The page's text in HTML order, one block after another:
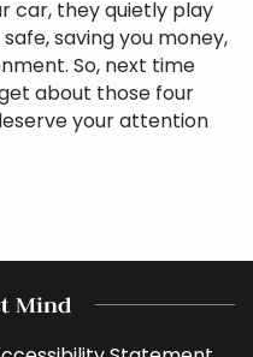
car, they quietly play
saving you money,
So, next time
about those four
your attention